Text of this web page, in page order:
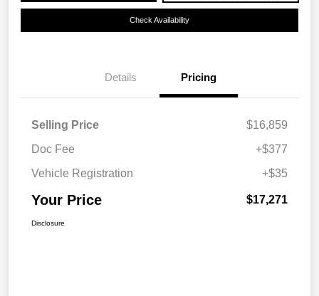
Check Availability
Details Pricing
Selling Price
$16,859
Doc Fee
+$377
Vehicle Registration
+$35
Your Price $17,271
Disclosure